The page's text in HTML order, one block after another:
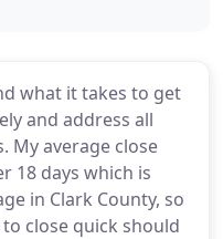
what it takes to get
and address all
My average close
18 days which is
in Clark County, so
close quick should